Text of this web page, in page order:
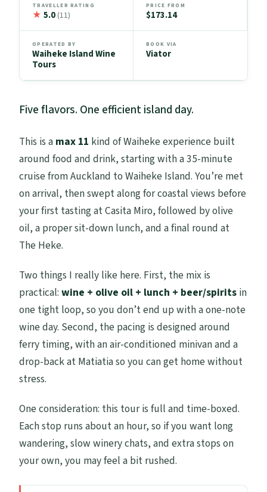
TRAVELLER RATING
★ 5.0(11)
PRICE FROM
$173.14
OPERATED BY
Waiheke Island Wine
Tours
BOOK VIA
Viator
Five flavors. One efficient island day.
This is a max 11 kind of Waiheke experience built
around food and drink, starting with a 35-minute
cruise from Auckland to Waiheke Island. You’re met
on arrival, then swept along for coastal views before
your first tasting at Casita Miro, followed by olive
oil, a proper sit-down lunch, and a final round at
The Heke.
Two things I really like here. First, the mix is
practical:wine + olive oil + lunch + beer/spirits in
one tight loop, so you don’t end up with a one-note
wine day. Second, the pacing is designed around
ferry timing, with an air-conditioned minivan and a
drop-back at Matiatia so you can get home without
stress.
One consideration: this tour is full and time-boxed.
Each stop runs about an hour, so if you want long
wandering, slow winery chats, and extra stops on
your own, you may feel a bit rushed.